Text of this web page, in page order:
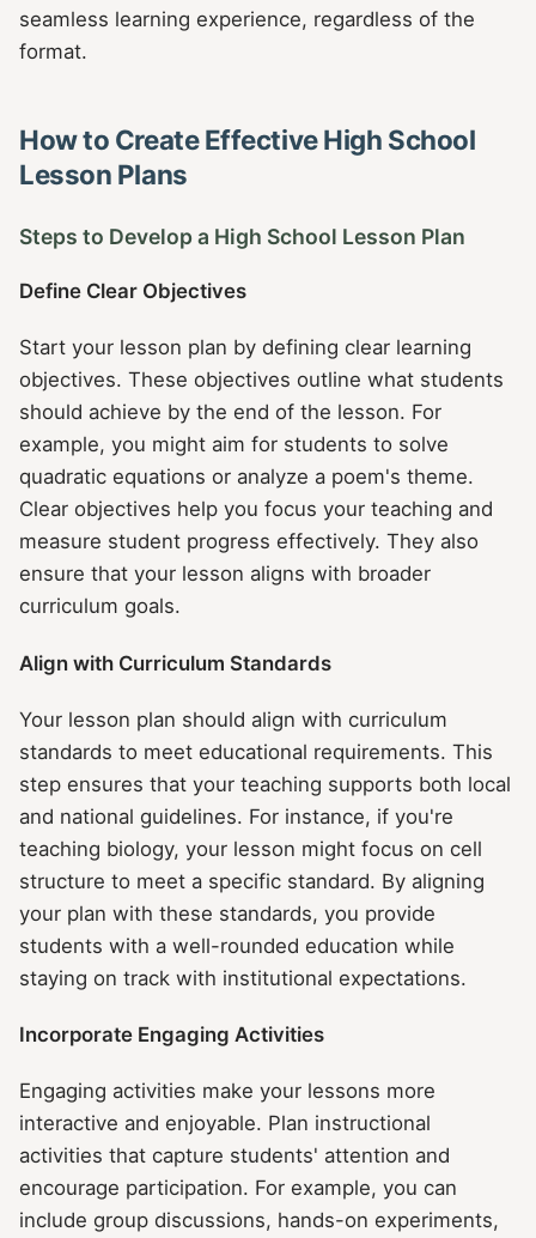
seamless learning experience, regardless of the
format.
How to Create Effective High School
Lesson Plans
Steps to Develop a High School Lesson Plan
Define Clear Objectives
Start your lesson plan by defining clear learning
objectives. These objectives outline what students
should achieve by the end of the lesson. For
example, you might aim for students to solve
quadratic equations or analyze a poem's theme.
Clear objectives help you focus your teaching and
measure student progress effectively. They also
ensure that your lesson aligns with broader
curriculum goals.
Align with Curriculum Standards
Your lesson plan should align with curriculum
standards to meet educational requirements. This
step ensures that your teaching supports both local
and national guidelines. For instance, if you're
teaching biology, your lesson might focus on cell
structure to meet a specific standard. By aligning
your plan with these standards, you provide
students with a well-rounded education while
staying on track with institutional expectations.
Incorporate Engaging Activities
Engaging activities make your lessons more
interactive and enjoyable. Plan instructional
activities that capture students' attention and
encourage participation. For example, you can
include group discussions, hands-on experiments,